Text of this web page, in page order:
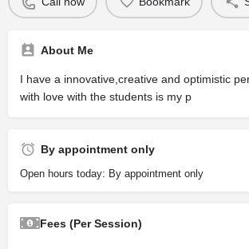
About Me
I have a innovative,creative and optimistic
with love with the students is my p
By appointment only
Open hours today: By appointment only
Fees (Per Session)